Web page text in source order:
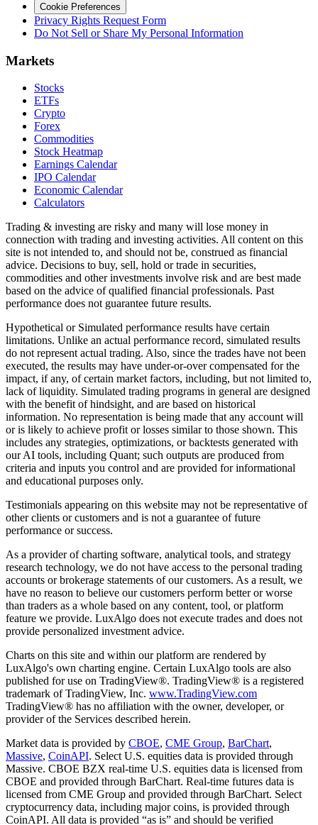
Cookie Preferences
Privacy Rights Request Form
Do Not Sell or Share My Personal Information
Markets
Stocks
ETFs
Crypto
Forex
Commodities
Stock Heatmap
Earnings Calendar
IPO Calendar
Economic Calendar
Calculators
Trading & investing are risky and many will lose money in
connection with trading and investing activities. All content on this
site is not intended to, and should not be, construed as financial
advice. Decisions to buy, sell, hold or trade in securities,
commodities and other investments involve risk and are best made
based on the advice of qualified financial professionals. Past
performance does not guarantee future results.
Hypothetical or Simulated performance results have certain
limitations. Unlike an actual performance record, simulated results
do not represent actual trading. Also, since the trades have not been
executed, the results may have under-or-over compensated for the
impact, if any, of certain market factors, including, but not limited to,
lack of liquidity. Simulated trading programs in general are designed
with the benefit of hindsight, and are based on historical
information. No representation is being made that any account will
or is likely to achieve profit or losses similar to those shown. This
includes any strategies, optimizations, or backtests generated with
our AI tools, including Quant; such outputs are produced from
criteria and inputs you control and are provided for informational
and educational purposes only.
Testimonials appearing on this website may not be representative of
other clients or customers and is not a guarantee of future
performance or success.
As a provider of charting software, analytical tools, and strategy
research technology, we do not have access to the personal trading
accounts or brokerage statements of our customers. As a result, we
have no reason to believe our customers perform better or worse
than traders as a whole based on any content, tool, or platform
feature we provide. LuxAlgo does not execute trades and does not
provide personalized investment advice.
Charts on this site and within our platform are rendered by
LuxAlgo's own charting engine. Certain LuxAlgo tools are also
published for use on TradingView®. TradingView® is a registered
trademark of TradingView, Inc. www.TradingView.com
TradingView® has no affiliation with the owner, developer, or
provider of the Services described herein.
Market data is provided by CBOE, CME Group, BarChart,
Massive, CoinAPI. Select U.S. equities data is provided through
Massive. CBOE BZX real-time U.S. equities data is licensed from
CBOE and provided through BarChart. Real-time futures data is
licensed from CME Group and provided through BarChart. Select
cryptocurrency data, including major coins, is provided through
CoinAPI. All data is provided “as is” and should be verified